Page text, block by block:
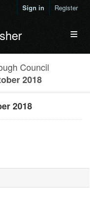
Sign in Register
Council
2018
2018